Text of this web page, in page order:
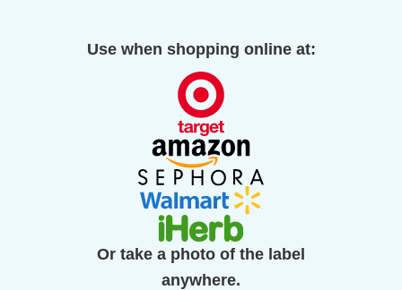
Use when shopping online at:
Or take a photo of the label
anywhere.